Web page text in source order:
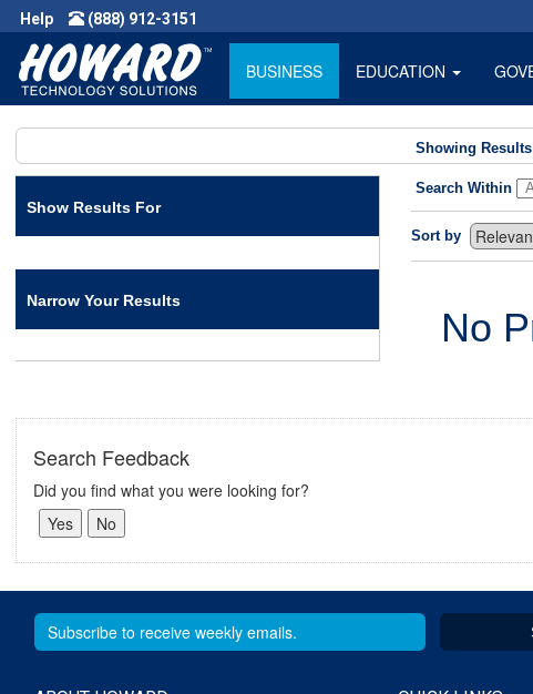
Help (888) 912-3151
BUSINESS EDUCATION
Showing
Show Results For
Narrow Your Results
Search Within
Sort by
No
Search Feedback
Did you find what you were looking for?